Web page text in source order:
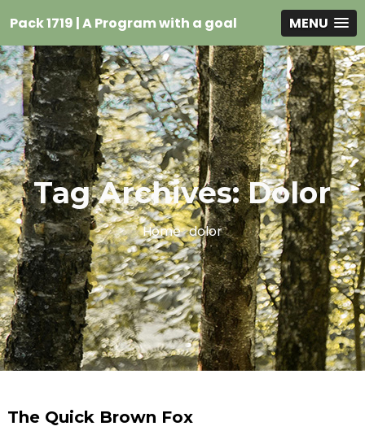
Pack 1719 | A Program with a goal MENU
Tag Archives: Dolor
Home dolor
The Quick Brown Fox